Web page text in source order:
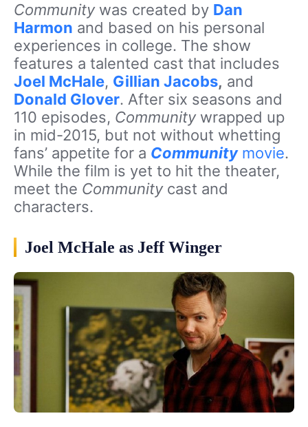
Communitywas created by Dan
Harmon and based on his personal
experiences in college. The show
features a talented cast that includes
Joel McHale, Gillian Jacobs, and
Donald Glover. After six seasons and
110 episodes, Communitywrapped up
in mid-2015, but not without whetting
fans’ appetite for a Communitymovie.
While the film is yet to hit the theater,
meet the Communitycast and
characters.
Joel McHale as Jeff Winger